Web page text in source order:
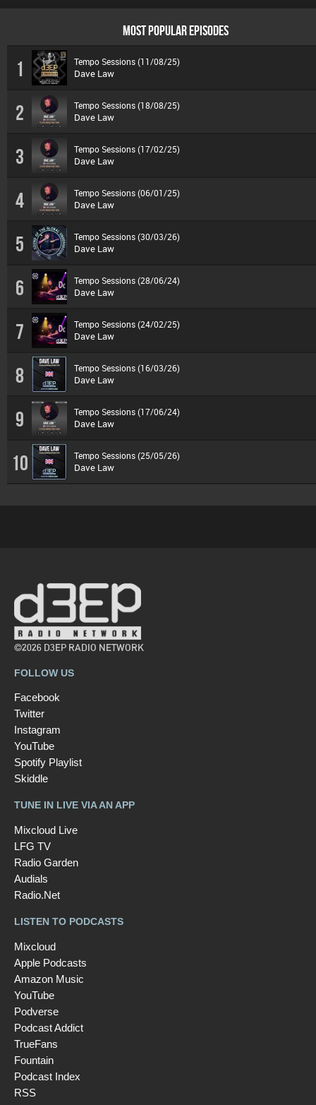
MOST POPULAR EPISODES
1 Tempo Sessions (11/08/25)
Dave Law
2 Tempo Sessions (18/08/25)
Dave Law
3 Tempo Sessions (17/02/25)
Dave Law
4 Tempo Sessions (06/01/25)
Dave Law
5 Tempo Sessions (30/03/26)
Dave Law
6 Tempo Sessions (28/06/24)
Dave Law
7 Tempo Sessions (24/02/25)
Dave Law
8 Tempo Sessions (16/03/26)
Dave Law
9 Tempo Sessions (17/06/24)
Dave Law
10 Tempo Sessions (25/05/26)
Dave Law
©2026 D3EP RADIO NETWORK
FOLLOW US
Facebook
Twitter
Instagram
YouTube
Spotify Playlist
Skiddle
TUNE IN LIVE VIA AN APP
Mixcloud Live
LFG TV
Radio Garden
Audials
Radio.Net
LISTEN TO PODCASTS
Mixcloud
Apple Podcasts
Amazon Music
YouTube
Podverse
Podcast Addict
TrueFans
Fountain
Podcast Index
RSS